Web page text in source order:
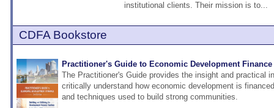
institutional clients. Their mission is to...
CDFA Bookstore
Practitioner's Guide to Economic Development
The Practitioner's Guide provides the insight and practical
critically understand how economic development is
and techniques used to build strong communities.